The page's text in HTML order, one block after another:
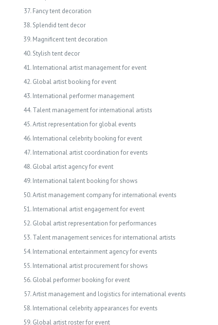
Fancy tent decoration
Splendid tent decor
Magnificent tent decoration
Stylish tent decor
International artist management for event
Global artist booking for event
International performer management
Talent management for international artists
Artist representation for global events
International celebrity booking for event
International artist coordination for events
Global artist agency for event
International talent booking for shows
Artist management company for international events
International artist engagement for event
Global artist representation for performances
Talent management services for international artists
International entertainment agency for events
International artist procurement for shows
Global performer booking for event
Artist management and logistics for international events
International celebrity appearances for events
Global artist roster for event